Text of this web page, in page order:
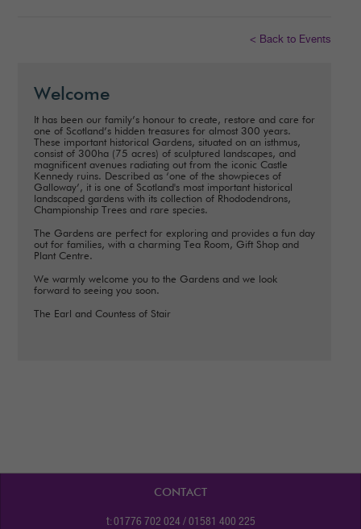
< Back to Events
Welcome
It has been our family’s honour to create, restore and care for
one of Scotland’s hidden treasures for almost 300 years.
These important historical Gardens, situated on an isthmus,
consist of 300ha (75 acres) of sculptured landscapes, and
magnificent avenues radiating out from the iconic Castle
Kennedy ruins. Described as ‘one of the showpieces of
Galloway’, it is one of Scotland's most important historical
landscaped gardens with its collection of Rhododendrons,
Championship Trees and rare species.
The Gardens are perfect for exploring and provides a fun day
out for families, with a charming Tea Room, Gift Shop and
Plant Centre.
We warmly welcome you to the Gardens and we look
forward to seeing you soon.
The Earl and Countess of Stair
CONTACT
t: 01776 702 024 / 01581 400 225